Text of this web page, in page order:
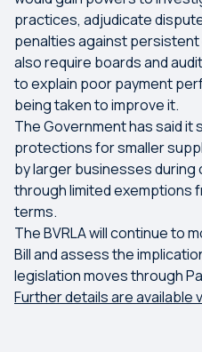
practices, adjudicate
penalties against persistent
also require boards and
to explain poor payment
being taken to improve it.
The Government has said
protections for smaller
by larger businesses during
through limited exemptions
terms.
The BVRLA will continue to
Bill and assess the
legislation moves through
Further details are available